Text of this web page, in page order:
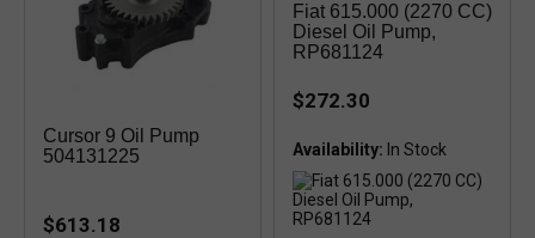
Cursor 9 Oil Pump
504131225
$613.18
Fiat 615.000 (2270 CC)
Diesel Oil Pump,
RP681124
$272.30
Availability: